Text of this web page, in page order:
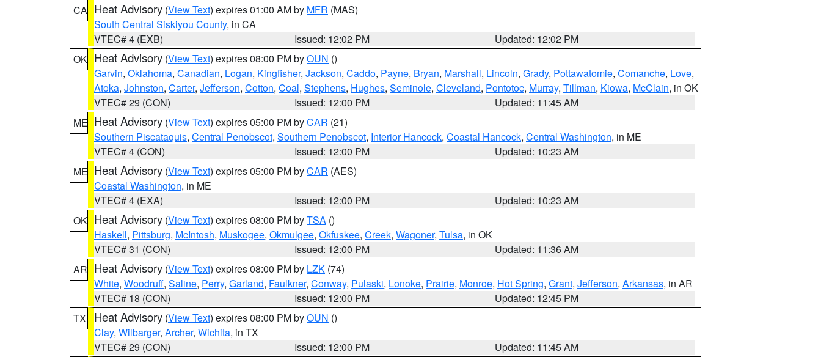
CA Heat Advisory (View Text) expires 01:00 AM by MFR (MAS)
South Central Siskiyou County, in CA
VTEC# 4 (EXB)
Issued: 12:02 PM
Updated: 12:02 PM
OK Heat Advisory (View Text) expires 08:00 PM byOUN ()
Garvin, Oklahoma, Canadian, Logan, Kingfisher, Jackson, Caddo, Payne, Bryan, Marshall, Lincoln, Grady, Pottawatomie, Comanche, Love,
Atoka, Johnston, Carter, Jefferson, Cotton, Coal, Stephens, Hughes, Seminole, Cleveland, Pontotoc, Murray, Tillman, Kiowa, McClain, in OK
VTEC# 29 (CON)
Issued: 12:00 PM
Updated: 11:45 AM
ME Heat Advisory (View Text) expires 05:00 PM byCAR (21)
Southern Piscataquis, Central Penobscot, Southern Penobscot, Interior Hancock, Coastal Hancock, Central Washington, in ME
VTEC# 4 (CON)
Issued: 12:00 PM
Updated: 10:23 AM
ME Heat Advisory (View Text) expires 05:00 PM byCAR (AES)
Coastal Washington, in ME
VTEC# 4 (EXA)
Issued: 12:00 PM
Updated: 10:23 AM
OK Heat Advisory (View Text) expires 08:00 PM byTSA ()
Haskell, Pittsburg, McIntosh, Muskogee, Okmulgee, Okfuskee, Creek, Wagoner, Tulsa, in OK
VTEC# 31 (CON)
Issued: 12:00 PM
Updated: 11:36 AM
AR Heat Advisory (View Text) expires 08:00 PM by LZK (74)
White, Woodruff, Saline, Perry, Garland, Faulkner, Conway, Pulaski, Lonoke, Prairie, Monroe, Hot Spring, Grant, Jefferson, Arkansas, in AR
VTEC# 18 (CON)
Issued: 12:00 PM
Updated: 12:45 PM
TX
Heat Advisory (View Text) expires 08:00 PM byOUN ()
Clay, Wilbarger, Archer, Wichita, in TX
VTEC# 29 (CON)
Issued: 12:00 PM
Updated: 11:45 AM